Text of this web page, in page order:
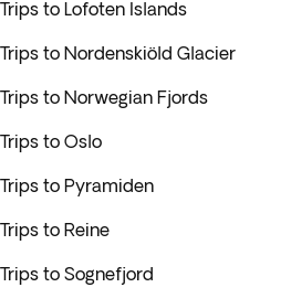
Trips to Lofoten Islands
Trips to Nordenskiöld Glacier
Trips to Norwegian Fjords
Trips to Oslo
Trips to Pyramiden
Trips to Reine
Trips to Sognefjord